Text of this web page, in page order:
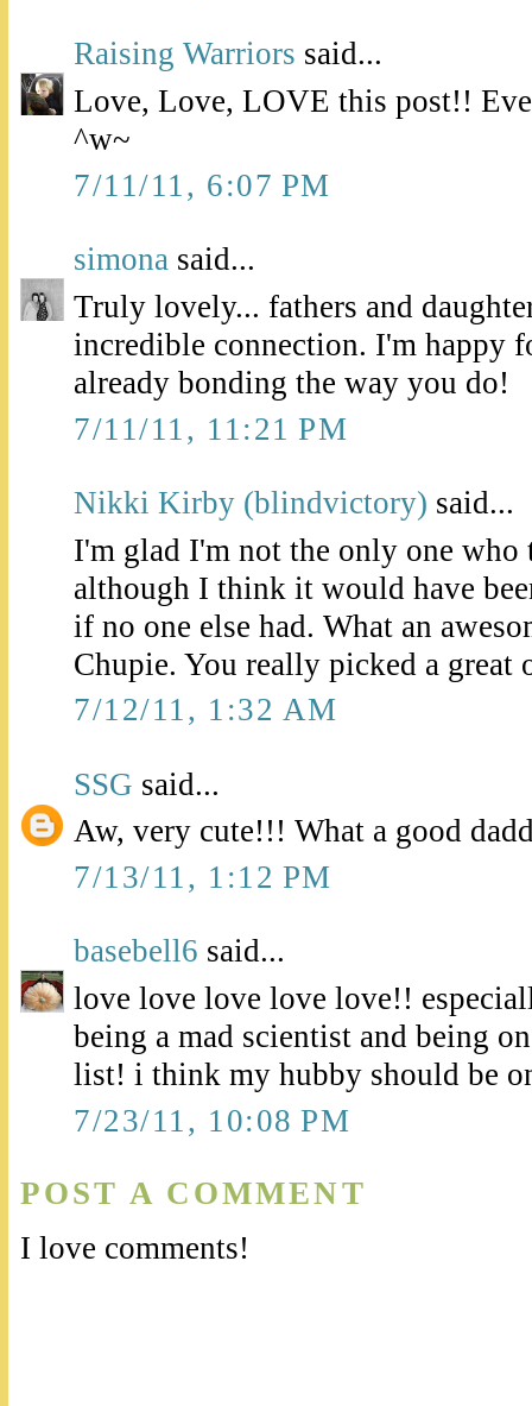
Raising Warriors said...
Love, Love, LOVE this post!!
^w~
7/11/11, 6:07 PM
simona said...
Truly lovely... fathers and
incredible connection. I'm happy
already bonding the way you do!
7/11/11, 11:21 PM
Nikki Kirby (blindvictory) said...
I'm glad I'm not the only one who
although I think it would have
if no one else had. What an
Chupie. You really picked a great
7/12/11, 1:32 AM
SSG said...
Aw, very cute!!! What a good
7/13/11, 1:12 PM
basebell6 said...
love love love love love!!
being a mad scientist and being
list! i think my hubby should be
7/23/11, 10:08 PM
POST A COMMENT
I love comments!